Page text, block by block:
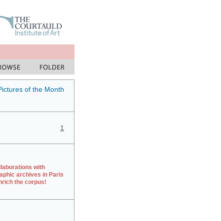
of the Month
1
with
archives in Paris
the corpus!